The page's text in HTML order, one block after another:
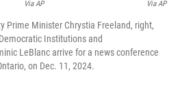
Via AP
Via AP
Prime Minister Chrystia Freeland, right,
Institutions and
LeBlanc arrive for a news conference
on Dec. 11, 2024.